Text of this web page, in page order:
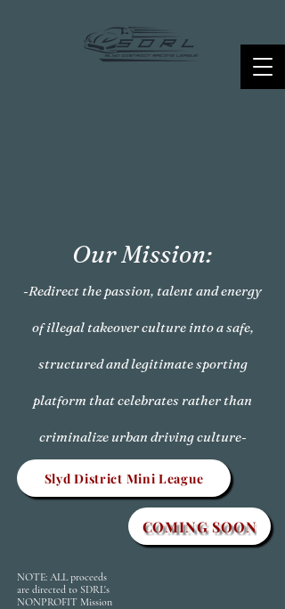
Our Mission:
-Redirect the passion, talent and energy
of illegal takeover culture into a safe,
structured and legitimate sporting
platform that celebrates rather than
criminalize urban driving culture-
Slyd District Mini League
COMING SOON
NOTE: ALL proceeds
are directed to SDRL's
NONPROFIT Mission